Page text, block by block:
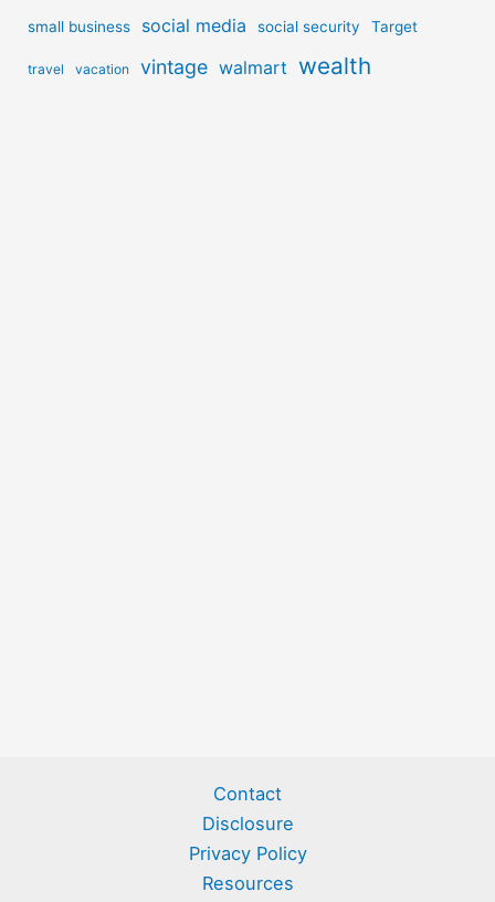
small business social media social security Target
travel vacation vintage walmart wealth
Contact
Disclosure
Privacy Policy
Resources